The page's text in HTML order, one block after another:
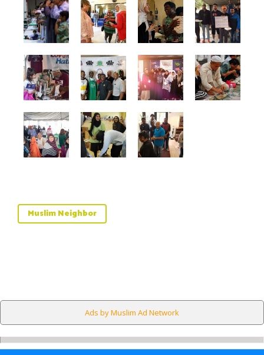
Muslim Neighbor
Ads by Muslim Ad Network